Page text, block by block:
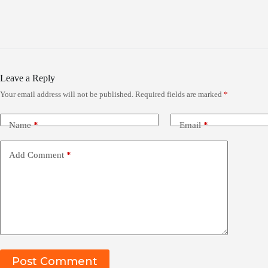
Leave a Reply
Your email address will not be published. Required fields are marked *
Name* Email*
Add Comment *
Post Comment